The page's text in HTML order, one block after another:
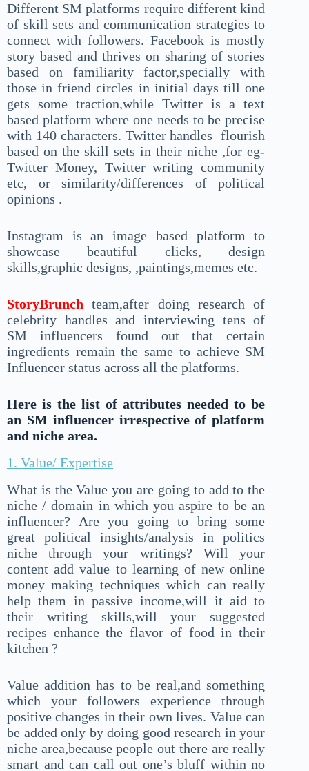
Different SM platforms require different kind
of skill sets and communication strategies to
connect with followers. Facebook is mostly
story based and thrives on sharing of stories
based on familiarity factor,specially with
those in friend circles in initial days till one
gets some traction,while Twitter is a text
based platform where one needs to be precise
with 140 characters. Twitter handles flourish
based on the skill sets in their niche ,for eg-
Twitter Money, Twitter writing community
etc, or similarity/differences of political
opinions .
Instagram is an image based platform to
showcase beautiful clicks, design
skills,graphic designs, ,paintings,memes etc.
StoryBrunch
team,after doing research of
celebrity handles and interviewing tens of
SM influencers found out that certain
ingredients remain the same to achieve SM
Influencer status across all the platforms.
Here is the list of attributes needed to be
an SM influencer irrespective of platform
and niche area.
1. Value/ Expertise
What is the Value you are going to add to the
niche / domain in which you aspire to be an
influencer? Are you going to bring some
great political insights/analysis in politics
niche through your writings? Will your
content add value to learning of new online
money making techniques which can really
help them in passive income,will it aid to
their writing skills,will your suggested
recipes enhance the flavor of food in their
kitchen ?
Value addition has to be real,and something
which your followers experience through
positive changes in their own lives. Value can
be added only by doing good research in your
niche area,because people out there are really
smart and can call out one’s bluff within no